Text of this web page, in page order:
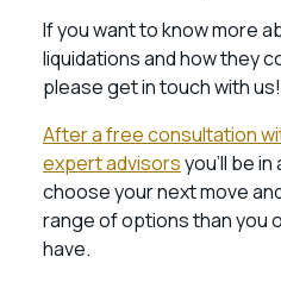
If you want to know more
liquidations and how they
please get in touch with us!
After a free consultation
expert advisorsyou’ll be
choose your next move
range of options than you
have.